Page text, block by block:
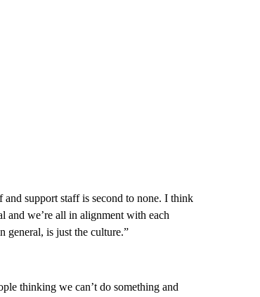
support staff is second to none. I think
and we’re all in alignment with each
general, is just the culture.”
thinking we can’t do something and